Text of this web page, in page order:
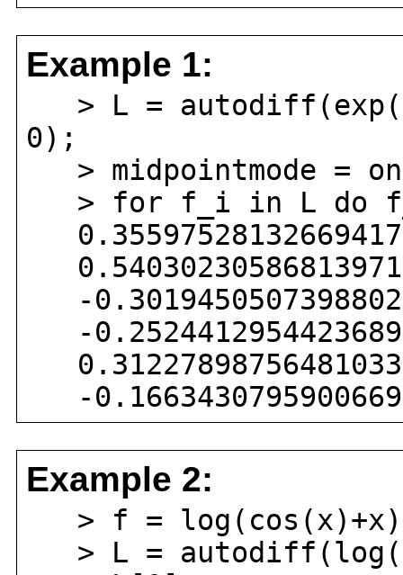
Example 1:
> L =
0);
> midpointmode =
> for f_i in L do
-
-
-
Example 2:
> f =
> L =